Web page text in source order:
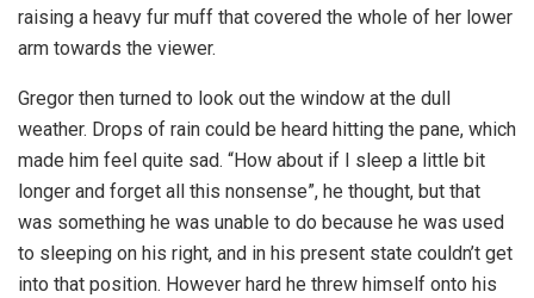
raising a heavy fur muff that covered the whole of her lower
arm towards the viewer.
Gregor then turned to look out the window at the dull
weather. Drops of rain could be heard hitting the pane, which
made him feel quite sad. “How about if I sleep a little bit
longer and forget all this nonsense”, he thought, but that
was something he was unable to do because he was used
to sleeping on his right, and in his present state couldn’t get
into that position. However hard he threw himself onto his